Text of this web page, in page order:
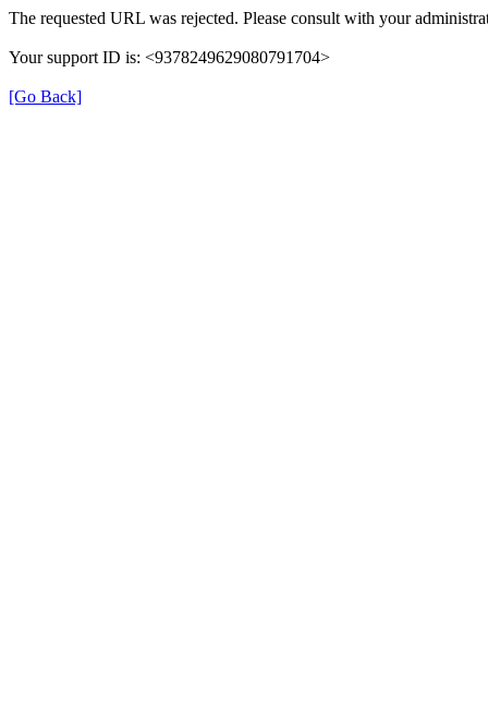
The requested URL was rejected. Please consult with your
Your support ID is: <9378249629080791704>
[Go Back]